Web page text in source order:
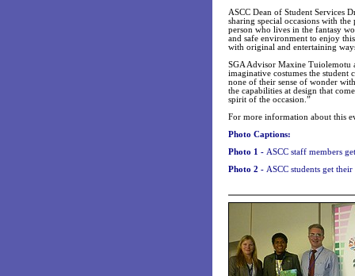
ASCC Dean of Student Services
sharing special occasions with
person who lives in the fantasy
and safe environment to enjoy
with original and entertaining
SGA Advisor Maxine Tuiolemotu
imaginative costumes the student
none of their sense of wonder
the capabilities at design that
spirit of the occasion.”
For more information about this
Photo Captions:
Photo 1 - ASCC staff members
Photo 2 - ASCC students get